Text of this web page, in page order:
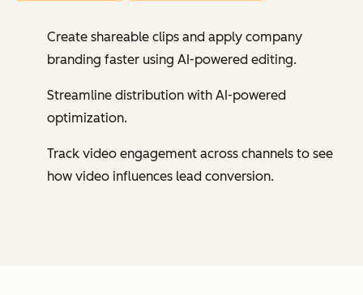
Create shareable clips and apply company
branding faster using AI-powered editing.
Streamline distribution with AI-powered
optimization.
Track video engagement across channels to see
how video influences lead conversion.